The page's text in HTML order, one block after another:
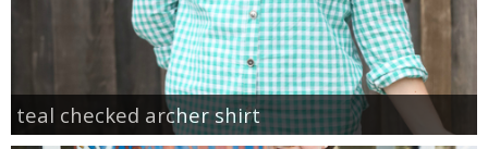
teal checked archer shirt